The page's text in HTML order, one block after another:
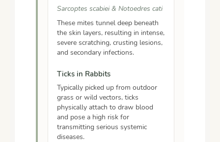
Sarcoptes scabiei & Notoedres cati
These mites tunnel deep beneath
the skin layers, resulting in intense,
severe scratching, crusting lesions,
and secondary infections.
Ticks in Rabbits
Typically picked up from outdoor
grass or wild vectors, ticks
physically attach to draw blood
and pose a high risk for
transmitting serious systemic
diseases.